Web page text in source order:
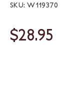
SKU: W119370
$28.95